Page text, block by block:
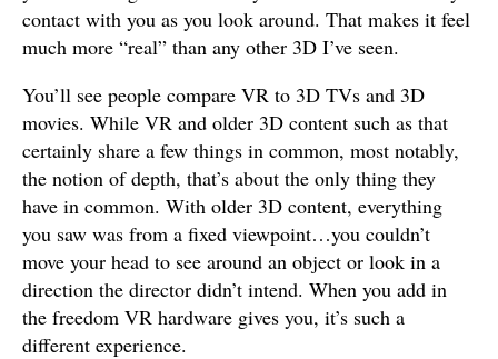
contact with you as you look around. That makes it feel
much more “real” than any other 3D I’ve seen.
You’ll see people compare VR to 3D TVs and 3D
movies. While VR and older 3D content such as that
certainly share a few things in common, most notably,
the notion of depth, that’s about the only thing they
have in common. With older 3D content, everything
you saw was from a fixed viewpoint…you couldn’t
move your head to see around an object or look in a
direction the director didn’t intend. When you add in
the freedom VR hardware gives you, it’s such a
different experience.